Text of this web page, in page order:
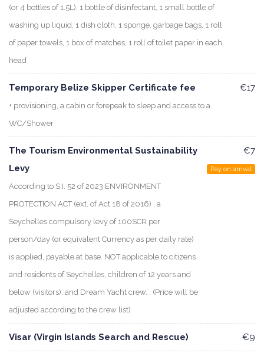
(or 4 bottles of 1.5L), 1 bottle of disinfectant, 1 small bottle of
washing up liquid, 1 dish cloth, 1 sponge, garbage bags, 1 roll
of paper towels, 1 box of matches, 1 roll of toilet paper in each
head
Temporary Belize Skipper Certificate fee
+ provisioning, a cabin or forepeak to sleep and access to a
WC/Shower
€17
The Tourism Environmental Sustainability
Levy
According to S.I. 52 of 2023 ENVIRONMENT
PROTECTION ACT (ext. of Act 18 of 2016) , a
Seychelles compulsory levy of 100SCR per
person/day (or equivalent Currency as per daily rate)
is applied, payable at base. NOT applicable to citizens
and residents of Seychelles, children of 12 years and
below (visitors), and Dream Yacht crew. . (Price will be
adjusted according to the crew list)
€7
Pay on arrival
Visar (Virgin Islands Search and Rescue) €9